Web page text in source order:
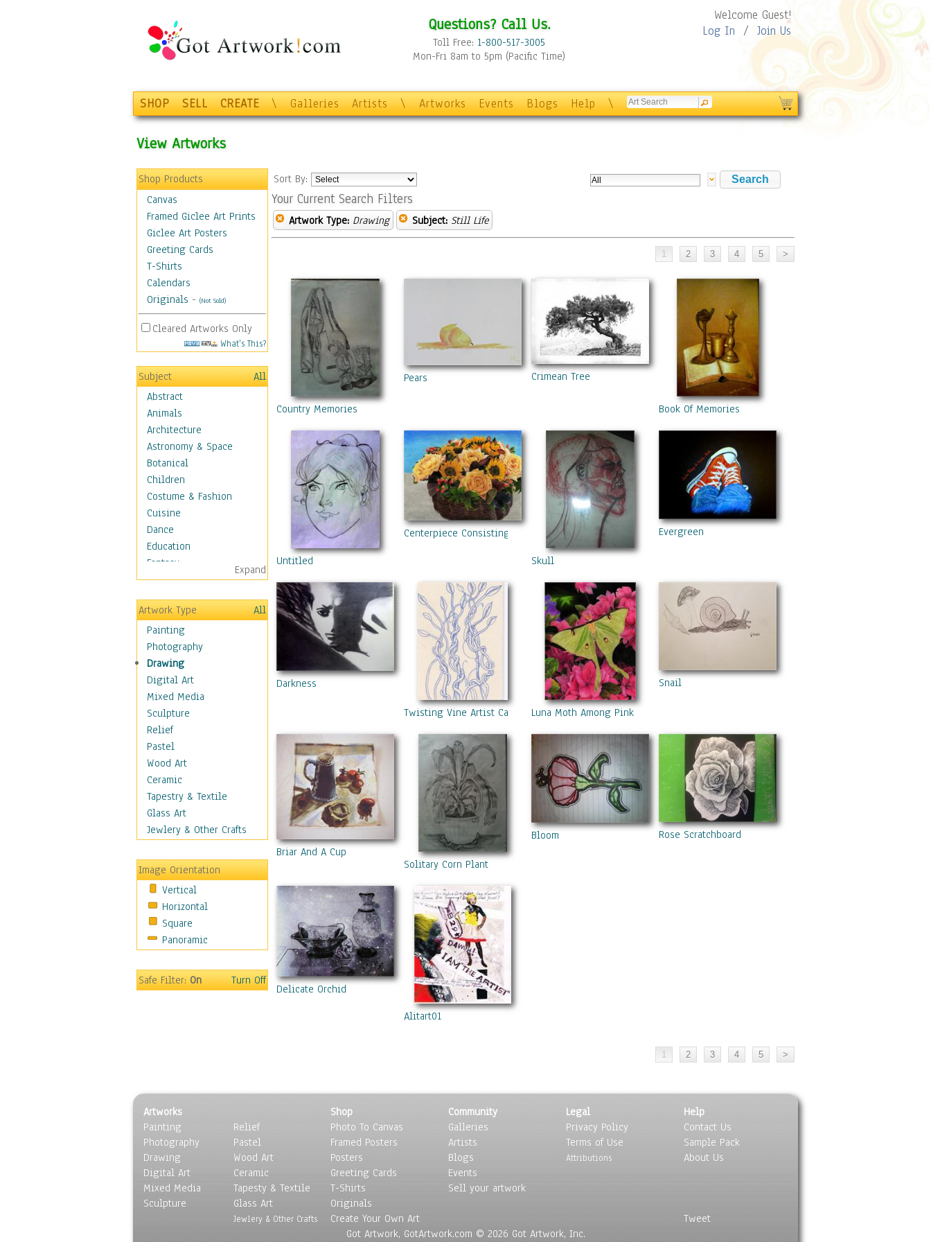
Questions? Call Us.
Toll Free: 1-800-517-3005
Mon-Fri 8am to 5pm (Pacific Time)
Welcome Guest!
Log In / Join Us
SHOP SELL CREATE \ Galleries Artists \ Artworks Events Blogs Help \
View Artworks
Shop Products
Canvas
Framed Giclee Art Prints
Giclee Art Posters
Greeting Cards
T-Shirts
Calendars
Originals - (Not Sold)
Cleared Artworks Only
What's This?
Subject
All
Abstract
Animals
Architecture
Astronomy & Space
Botanical
Children
Costume & Fashion
Cuisine
Dance
Education
Fantasy
Figurative
Hobbies
Holidays
Home & Hearth
Maps
Military & Law
Motivational
Movies
Music
People
Places
Religion & Spirituality
Scenic / Landscapes
Seasons
Sport
Still Life
Baskets
Bath & Beauty
Books & Letters
Cigars & Pipes
Clocks
Coffee Pots & Mugs
Feathers, Nests & Eggs
Sporting Equipment
Toys
Surrealism
Transportation
World Culture
Expand
Artwork Type
All
Painting
Photography
Drawing
Digital Art
Mixed Media
Sculpture
Relief
Pastel
Wood Art
Ceramic
Tapestry & Textile
Glass Art
Jewlery & Other Crafts
Image Orientation
Vertical
Horizontal
Square
Panoramic
Safe Filter:On Turn Off
Sort By:
Your Current Search Filters
Artwork Type: Drawing Subject: Still Life
Country Memories
Pears Crimean Tree
Book Of Memories
Untitled
Centerpiece Consisting Of Roses, Sunflowers, And Berries
Skull
Evergreen
Darkness
Twisting Vine Artist Card Luna Moth Among Pink Azaelias
Snail
Briar And A Cup
Solitary Corn Plant
Bloom Rose Scratchboard
Delicate Orchid
Alitart01
Artworks
Painting
Photography
Drawing
Digital Art
Mixed Media
Sculpture
Relief
Pastel
Wood Art
Ceramic
Tapesty & Textile
Glass Art
Jewlery & Other Crafts
Shop
Photo To Canvas
Framed Posters
Posters
Greeting Cards
T-Shirts
Originals
Create Your Own Art
Community
Galleries
Artists
Blogs
Events
Sell your artwork
Legal
Privacy Policy
Terms of Use
Attributions
Help
Contact Us
Sample Pack
About Us
Tweet
Got Artwork, GotArtwork.com © 2026 Got Artwork, Inc.